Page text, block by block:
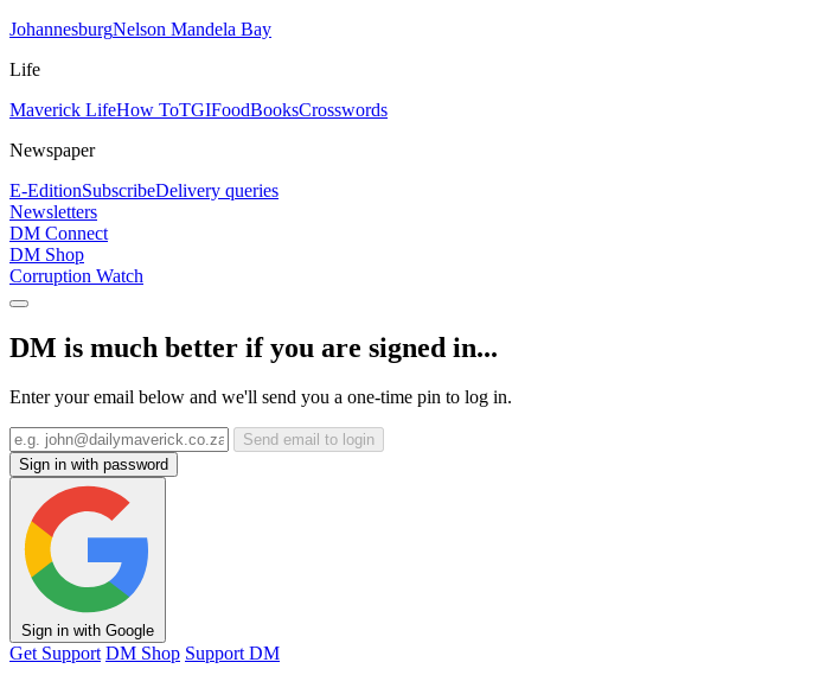
JohannesburgNelson Mandela Bay
Life
Maverick LifeHow ToTGIFoodBooksCrosswords
Newspaper
E-EditionSubscribeDelivery queries
Newsletters
DM Connect
DM Shop
Corruption Watch
DM is much better if you are signed in...
Enter your email below and we'll send you a one-time pin to log in.
Send email to login
Sign in with password
Sign in with Google
Get Support DM Shop Support DM